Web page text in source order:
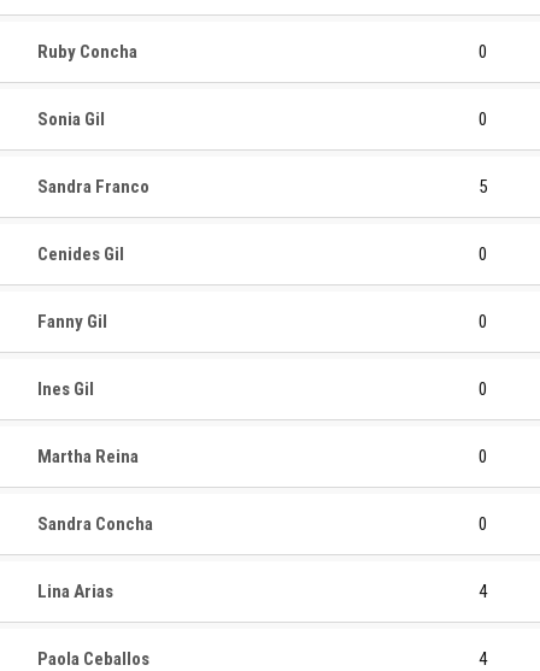
Ruby Concha 0
Sonia Gil 0
Sandra Franco 5
Cenides Gil 0
Fanny Gil 0
Ines Gil 0
Martha Reina 0
Sandra Concha 0
Lina Arias 4
Paola Ceballos 4